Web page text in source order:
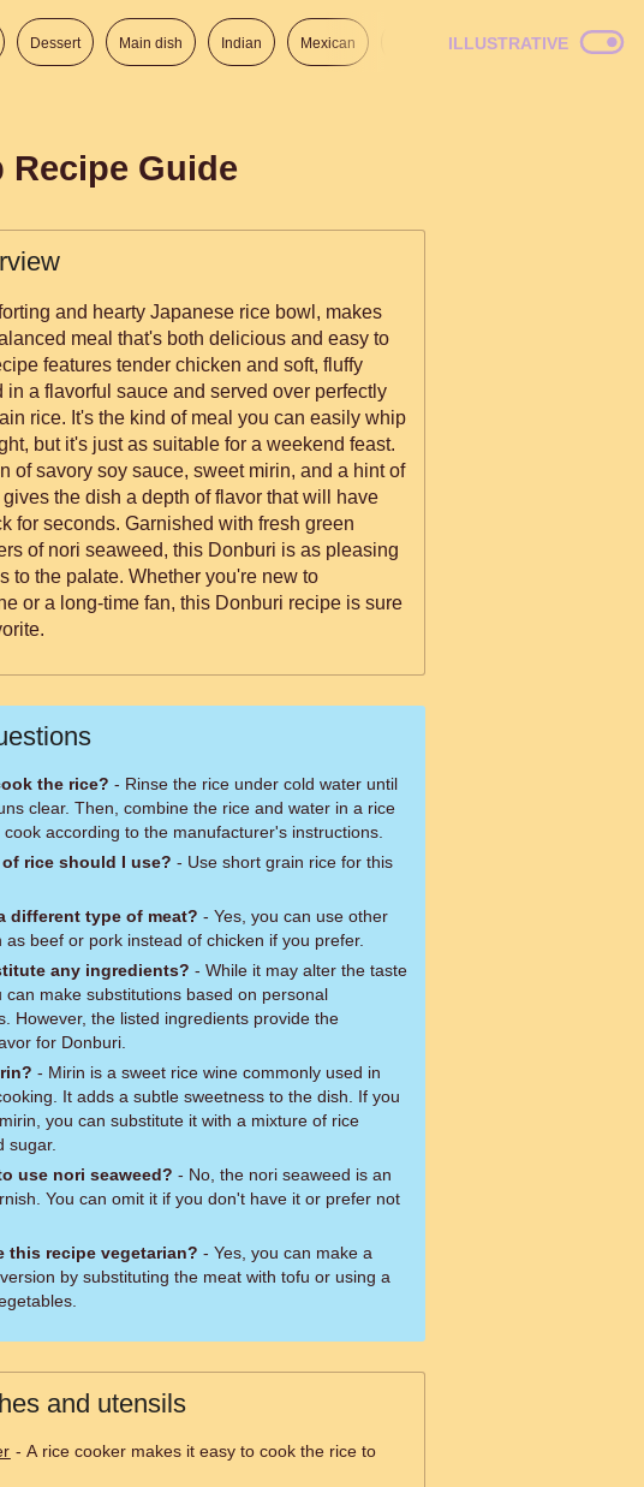
Dessert Main dish Indian Mexican Italian American
ILLUSTRATIVE
Guide
and hearty Japanese rice bowl, makes
meal that's both delicious and easy to
features tender chicken and soft, fluffy
in a flavorful sauce and served over perfectly
rice. It's the kind of meal you can easily whip
but it's just as suitable for a weekend feast.
of savory soy sauce, sweet mirin, and a hint of
the dish a depth of flavor that will have
for seconds. Garnished with fresh green
of nori seaweed, this Donburi is as pleasing
to the palate. Whether you're new to
or a long-time fan, this Donburi recipe is sure
the rice? - Rinse the rice under cold water until
clear. Then, combine the rice and water in a rice
according to the manufacturer's instructions.
rice should I use? - Use short grain rice for this
different type of meat? - Yes, you can use other
as beef or pork instead of chicken if you prefer.
any ingredients? - While it may alter the taste
can make substitutions based on personal
However, the listed ingredients provide the
for Donburi.
- Mirin is a sweet rice wine commonly used in
It adds a subtle sweetness to the dish. If you
you can substitute it with a mixture of rice
sugar.
use nori seaweed? - No, the nori seaweed is an
You can omit it if you don't have it or prefer not
this recipe vegetarian? - Yes, you can make a
by substituting the meat with tofu or using a
and utensils
- A rice cooker makes it easy to cook the rice to